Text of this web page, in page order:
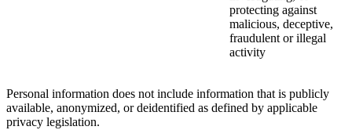
protecting against
malicious, deceptive,
fraudulent or illegal
activity
Personal information does not include information that is publicly
available, anonymized, or deidentified as defined by applicable
privacy legislation.